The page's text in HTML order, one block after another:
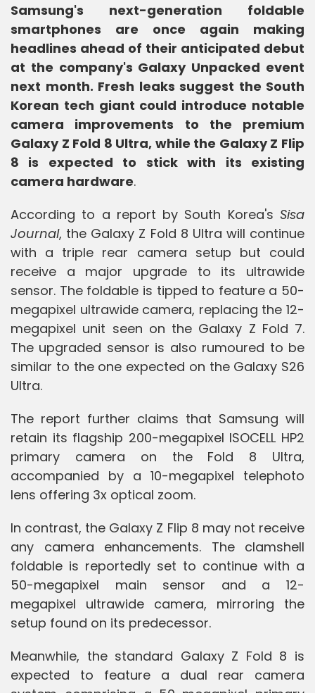
Samsung's next-generation foldable
smartphones are once again making
headlines ahead of their anticipated debut
at the company's Galaxy Unpacked event
next month. Fresh leaks suggest the South
Korean tech giant could introduce notable
camera improvements to the premium
Galaxy Z Fold 8 Ultra, while the Galaxy Z Flip
8 is expected to stick with its existing
camera hardware.
According to a report by South Korea's Sisa
Journal, the Galaxy Z Fold 8 Ultra will continue
with a triple rear camera setup but could
receive a major upgrade to its ultrawide
sensor. The foldable is tipped to feature a 50-
megapixel ultrawide camera, replacing the 12-
megapixel unit seen on the Galaxy Z Fold 7.
The upgraded sensor is also rumoured to be
similar to the one expected on the Galaxy S26
Ultra.
The report further claims that Samsung will
retain its flagship 200-megapixel ISOCELL HP2
primary camera on the Fold 8 Ultra,
accompanied by a 10-megapixel telephoto
lens offering 3x optical zoom.
In contrast, the Galaxy Z Flip 8 may not receive
any camera enhancements. The clamshell
foldable is reportedly set to continue with a
50-megapixel main sensor and a 12-
megapixel ultrawide camera, mirroring the
setup found on its predecessor.
Meanwhile, the standard Galaxy Z Fold 8 is
expected to feature a dual rear camera